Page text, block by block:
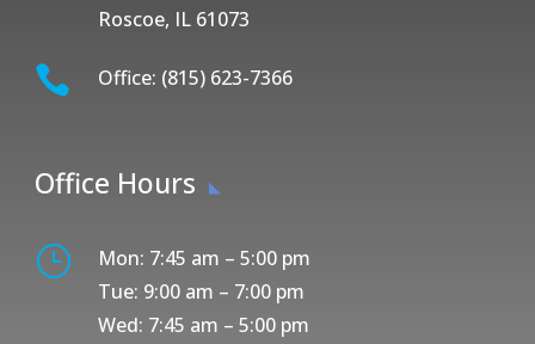
Roscoe, IL 61073
 Office: (815) 623-7366
Office Hours
}
Mon: 7:45 am – 5:00 pm
Tue: 9:00 am – 7:00 pm
Wed: 7:45 am – 5:00 pm